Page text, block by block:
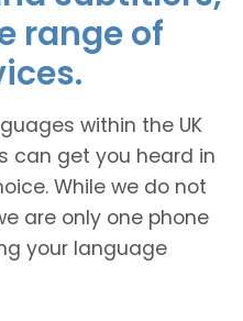
range of
within the UK
can get you heard in
While we do not
are only one phone
your language